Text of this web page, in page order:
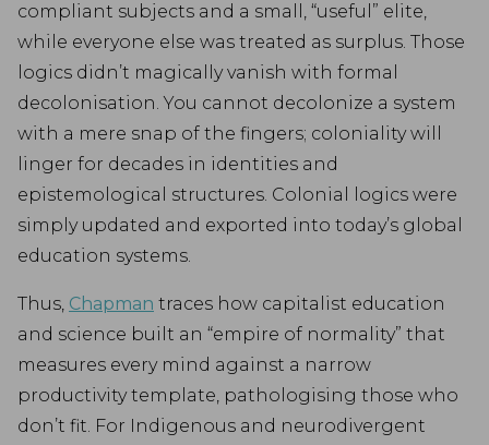
compliant subjects and a small, “useful” elite,
while everyone else was treated as surplus. Those
logics didn’t magically vanish with formal
decolonisation. You cannot decolonize a system
with a mere snap of the fingers; coloniality will
linger for decades in identities and
epistemological structures. Colonial logics were
simply updated and exported into today’s global
education systems.
Thus, Chapman traces how capitalist education
and science built an “empire of normality” that
measures every mind against a narrow
productivity template, pathologising those who
don’t fit. For Indigenous and neurodivergent